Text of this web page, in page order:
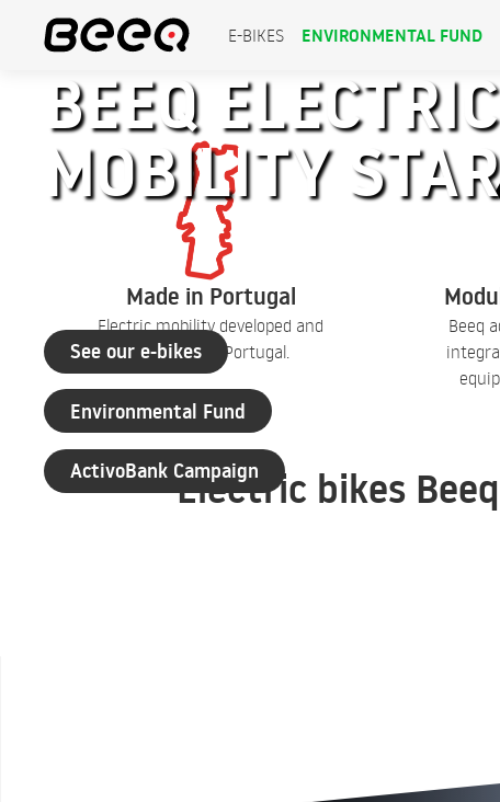
E-BIKES ENVIRONMENTAL FUND
BEEQ
MOBILITY
+30 years of experience
See our e-bikes
Environmental Fund
ActivoBank Campaign
Made in Portugal
Electric mobility developed and
produced in Portugal.
Beeq
Electric bikes